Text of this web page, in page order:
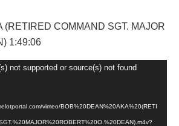
(RETIRED COMMAND SGT. MAJOR
1:49:06
not supported or source(s) not found
vimeo/BOB%20DEAN%20AKA%20(RETI